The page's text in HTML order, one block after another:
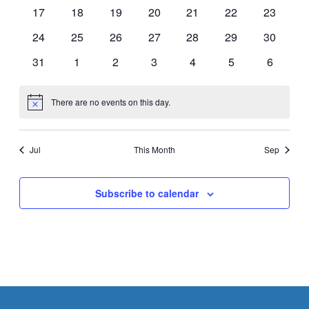
0
17
0
18
0
19
0
20
0
21
0
22
0
23
0
24
0
25
0
26
0
27
0
28
0
29
0
30
0
31
0
1
0
2
0
3
0
4
0
5
0
6
Notice There are no events on this day.
Jul This Month Sep
Subscribe to calendar